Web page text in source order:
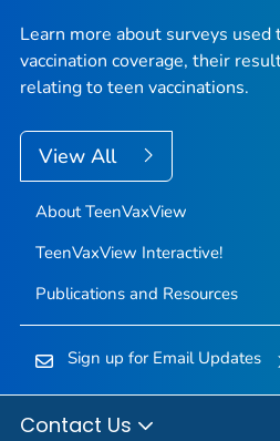
Learn more about surveys used
vaccination coverage, their
relating to teen vaccinations.
View All
About TeenVaxView
TeenVaxView Interactive!
Publications and Resources
Sign up for Email Updates
Contact Us